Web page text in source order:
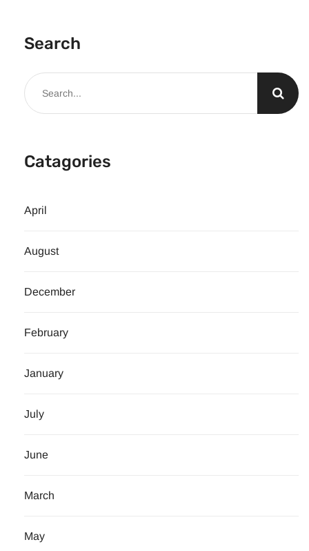
Search
Catagories
April
August
December
February
January
July
June
March
May